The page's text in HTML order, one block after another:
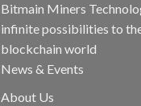
Bitmain Miners
infinite possibilities to
blockchain world
News & Events
About Us